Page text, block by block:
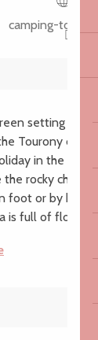
camping-
setting
Tourony
in the heart
rocky chaos
foot or by
is full of flowers